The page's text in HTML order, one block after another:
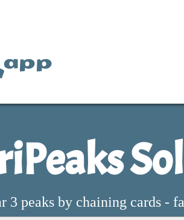
app
3 peaks by chaining cards -